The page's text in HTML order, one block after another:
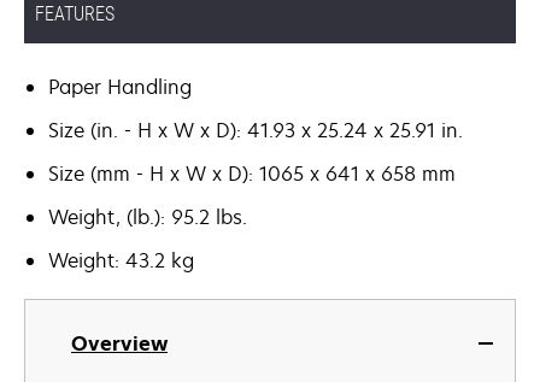
FEATURES
Paper Handling
Size (in. - H x W x D): 41.93 x 25.24 x 25.91 in.
Size (mm - H x W x D): 1065 x 641 x 658 mm
Weight, (lb.): 95.2 lbs.
Weight: 43.2 kg
Overview